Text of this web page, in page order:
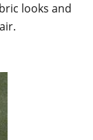
looks and